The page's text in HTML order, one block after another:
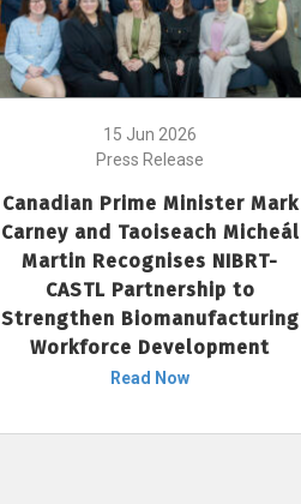
15 Jun 2026
Press Release
Canadian Prime Minister Mark
Carney and Taoiseach Micheál
Martin Recognises NIBRT-
CASTL Partnership to
Strengthen Biomanufacturing
Workforce Development
Read Now